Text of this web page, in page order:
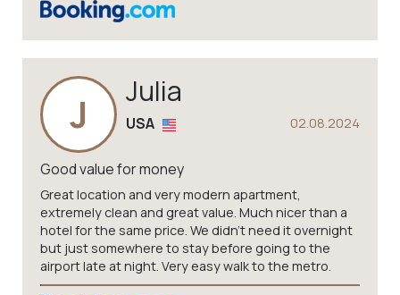
J Julia
02.08.2024
USA
Good value for money
Great location and very modern apartment,
extremely clean and great value. Much nicer than a
hotel for the same price. We didn’t need it overnight
but just somewhere to stay before going to the
airport late at night. Very easy walk to the metro.